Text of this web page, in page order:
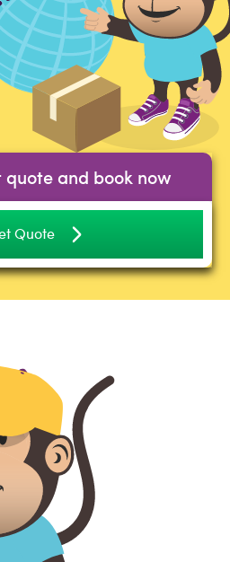
and book now
Quote